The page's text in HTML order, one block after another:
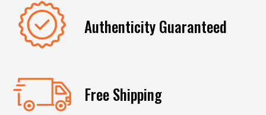
Authenticity Guaranteed
Free Shipping